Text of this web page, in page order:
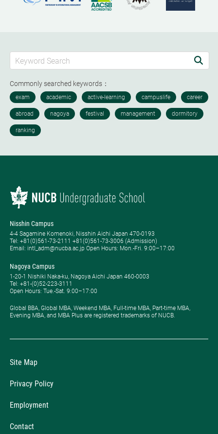
Commonly searched keywords：
Nisshin Campus
4-4 Sagamine Komenoki, Nisshin Aichi Japan 470-0193
Tel: ​+81(0)561-73-2111 +81(0)561-73-3006 (Admission)
Email: intl_adm@nucba.ac.jp Open Hours: ​Mon.-Fri. 9:00–17:00
Nagoya Campus
1-20-1 Nishiki Naka-ku, Nagoya Aichi Japan 460-0003
Tel: +81-(0)52-223-3111
Open Hours: ​Tue.-Sat. 9:00–17:00
Global BBA, Global MBA, Weekend MBA, Full-time MBA, Part-time MBA,
Evening MBA, and MBA Plus are registered trademarks of NUCB.
Site Map
Privacy Policy
Employment
Contact